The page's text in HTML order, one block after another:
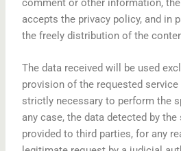
comment or other information,
accepts the privacy policy, and in
the freely distribution of the
The data received will be used
provision of the requested
strictly necessary to perform the
any case, the data detected by
provided to third parties, for any